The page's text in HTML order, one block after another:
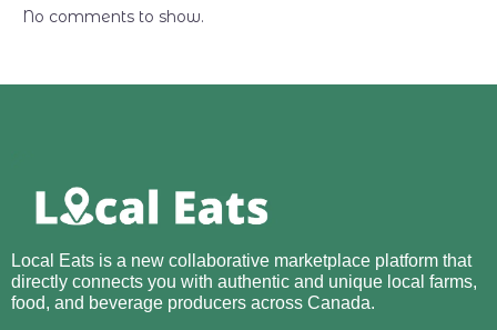
No comments to show.
Local Eats is a new collaborative marketplace platform that
directly connects you with authentic and unique local farms,
food, and beverage producers across Canada.